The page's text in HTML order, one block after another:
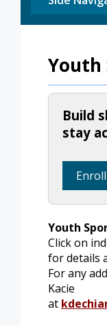
Youth
Build
stay
Youth
Click on
for details
For any
Kacie
at